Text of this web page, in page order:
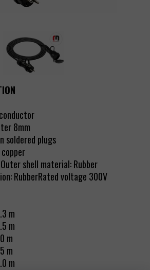
8mm
soldered plugs
shell material: Rubber
RubberRated voltage 300V
m
m
m
m
m